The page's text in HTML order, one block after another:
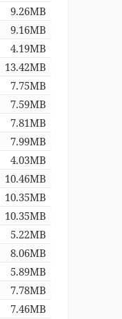
9.26MB
9.16MB
4.19MB
13.42MB
7.75MB
7.59MB
7.81MB
7.99MB
4.03MB
10.46MB
10.35MB
10.35MB
5.22MB
8.06MB
5.89MB
7.78MB
7.46MB